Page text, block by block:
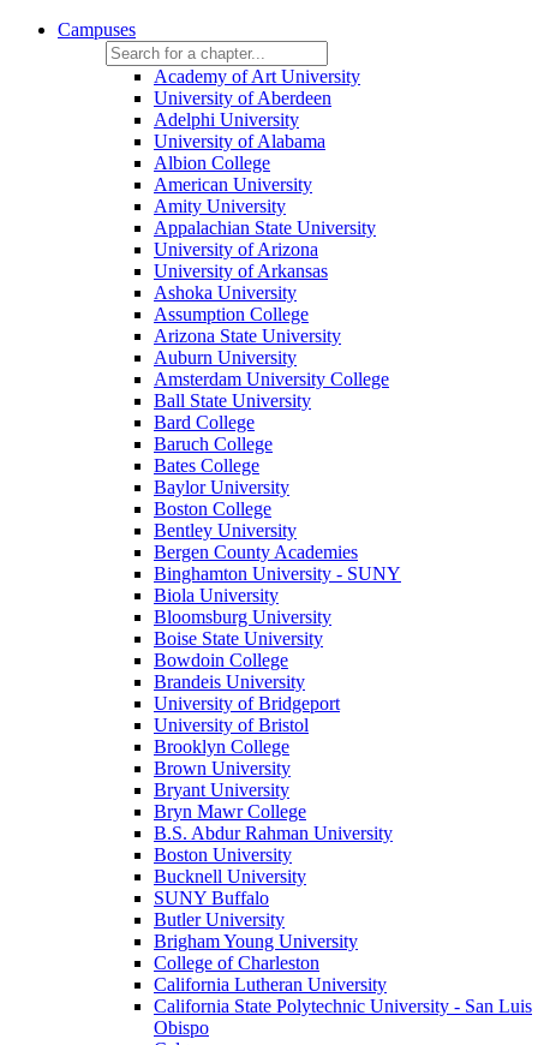
Campuses
Academy of Art University
University of Aberdeen
Adelphi University
University of Alabama
Albion College
American University
Amity University
Appalachian State University
University of Arizona
University of Arkansas
Ashoka University
Assumption College
Arizona State University
Auburn University
Amsterdam University College
Ball State University
Bard College
Baruch College
Bates College
Baylor University
Boston College
Bentley University
Bergen County Academies
Binghamton University - SUNY
Biola University
Bloomsburg University
Boise State University
Bowdoin College
Brandeis University
University of Bridgeport
University of Bristol
Brooklyn College
Brown University
Bryant University
Bryn Mawr College
B.S. Abdur Rahman University
Boston University
Bucknell University
SUNY Buffalo
Butler University
Brigham Young University
College of Charleston
California Lutheran University
California State Polytechnic University - San Luis
Obispo